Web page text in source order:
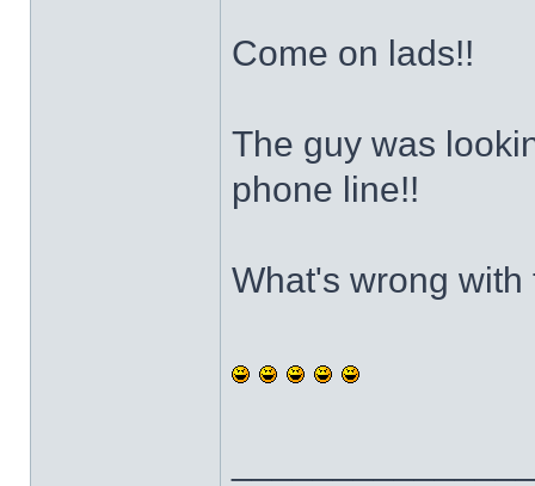
Come on lads!!
The guy was
phone line!!
What's wrong with